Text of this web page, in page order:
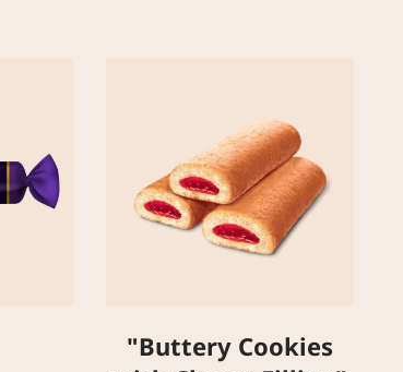
"Buttery Cookies